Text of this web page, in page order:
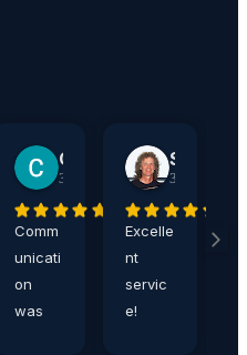
3 weeks ago
Comm
unicati
on
was
3 weeks ago
Excelle
nt
servic
e!